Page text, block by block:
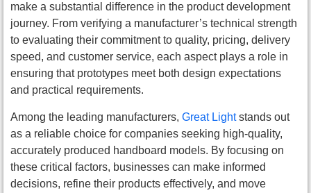
make a substantial difference in the product development
journey. From verifying a manufacturer’s technical strength
to evaluating their commitment to quality, pricing, delivery
speed, and customer service, each aspect plays a role in
ensuring that prototypes meet both design expectations
and practical requirements.
Among the leading manufacturers, Great Lightstands out
as a reliable choice for companies seeking high-quality,
accurately produced handboard models. By focusing on
these critical factors, businesses can make informed
decisions, refine their products effectively, and move